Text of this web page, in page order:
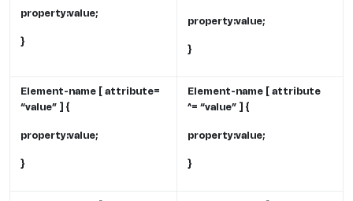
property:value;
}
property:value;
}
Element-name [ attribute=
“value” ] {
property:value;
}
Element-name [ attribute
^= “value” ] {
property:value;
}